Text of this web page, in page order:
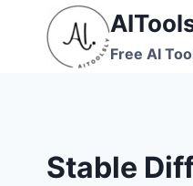
content
Free AI
Stable